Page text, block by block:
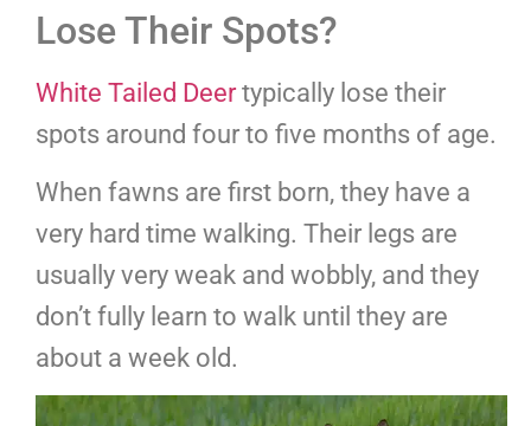
Lose Their Spots?
White Tailed Deertypically lose their
spots around four to five months of age.
When fawns are first born, they have a
very hard time walking. Their legs are
usually very weak and wobbly, and they
don’t fully learn to walk until they are
about a week old.